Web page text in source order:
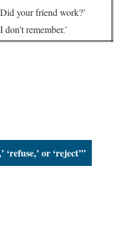
your friend work?’
don’t remember.’
or ‘reject’”